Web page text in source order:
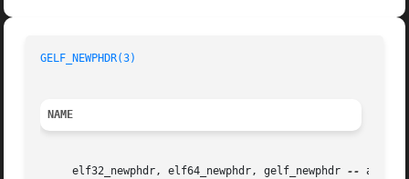
GELF_NEWPHDR(3)
NAME
     elf32_newphdr, elf64_newphdr, gelf_newphdr
--